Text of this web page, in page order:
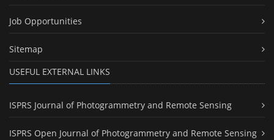
Job Opportunities
Sitemap
USEFUL EXTERNAL LINKS
ISPRS Journal of Photogrammetry and Remote Sensing
ISPRS Open Journal of Photogrammetry and Remote Sensing